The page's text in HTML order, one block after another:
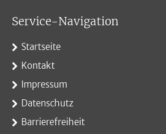
Service-Navigation
Startseite
Kontakt
Impressum
Datenschutz
Barrierefreiheit